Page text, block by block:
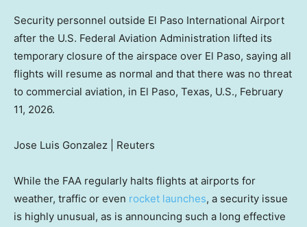
Security personnel outside El Paso International Airport
after the U.S. Federal Aviation Administration lifted its
temporary closure of the airspace over El Paso, saying all
flights will resume as normal and that there was no threat
to commercial aviation, in El Paso, Texas, U.S., February
11, 2026.
Jose Luis Gonzalez | Reuters
While the FAA regularly halts flights at airports for
weather, traffic or even rocket launches, a security issue
is highly unusual, as is announcing such a long effective